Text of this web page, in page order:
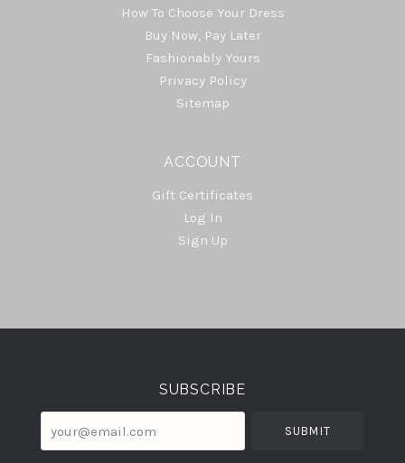
How To Choose Your Dress
Buy Now, Pay Later
Fashionably Yours
Privacy Policy
Sitemap
ACCOUNT
Gift Certificates
Log In
Sign Up
Select
SUBSCRIBE